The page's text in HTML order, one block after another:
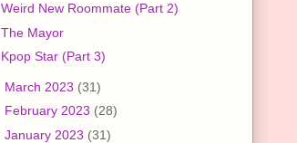
Weird New Roommate (Part 2)
The Mayor
Kpop Star (Part 3)
March 2023 (31)
February 2023 (28)
January 2023 (31)